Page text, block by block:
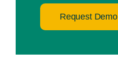
Request Demo